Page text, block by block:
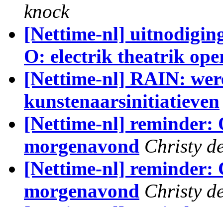
knock
[Nettime-nl]
O: electrik theatrik
[Nettime-nl] RAIN:
kunstenaarsinitiatieven
[Nettime-nl] reminder:
morgenavond Christy
[Nettime-nl] reminder:
morgenavond Christy